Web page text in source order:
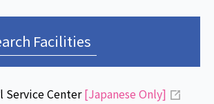
Facilities
Service Center[Japanese Only]